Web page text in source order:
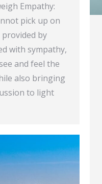
Empathy:
pick up on
by
with sympathy,
and feel the
also bringing
to light